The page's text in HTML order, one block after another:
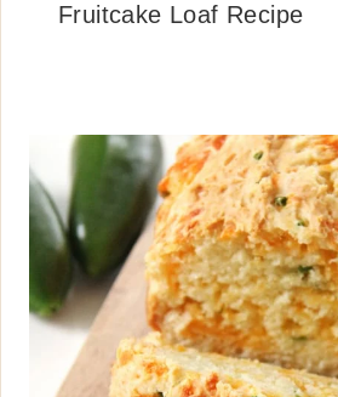
Fruitcake Loaf Recipe